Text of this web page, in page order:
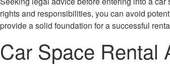
rights and responsibilities, you can avoid
provide a solid foundation for a successful
Car Space Rental